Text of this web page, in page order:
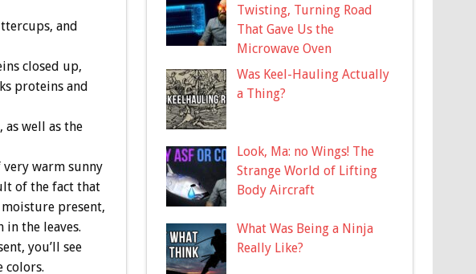
and
closed up,
proteins and
well as the
very warm sunny
of the fact that
present,
the leaves.
you’ll see
colors.
Twisting, Turning Road
That Gave Us the
Microwave Oven
Was Keel-Hauling Actually
a Thing?
Look, Ma: no Wings! The
Strange World of Lifting
Body Aircraft
What Was Being a Ninja
Really Like?